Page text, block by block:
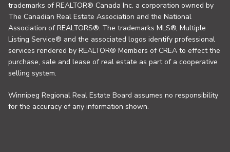
trademarks of REALTOR® Canada Inc. a corporation owned by
The Canadian Real Estate Association and the National
Association of REALTORS®. The trademarks MLS®, Multiple
Listing Service® and the associated logos identify professional
services rendered by REALTOR® Members of CREA to effect the
purchase, sale and lease of real estate as part of a cooperative
selling system.
Winnipeg Regional Real Estate Board assumes no responsibility
for the accuracy of any information shown.